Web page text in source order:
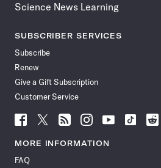
Science News Learning
SUBSCRIBER SERVICES
Subscribe
Renew
Give a Gift Subscription
Customer Service
Follow
News
Facebook
Follow
News
Follow
News
Follow
News
Follow
News
Follow
MORE INFORMATION
FAQ